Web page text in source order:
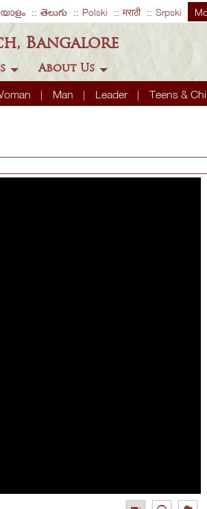
తెలుగు Polski मराठी Srpski
Bangalore
Man Leader Teens &
About Us